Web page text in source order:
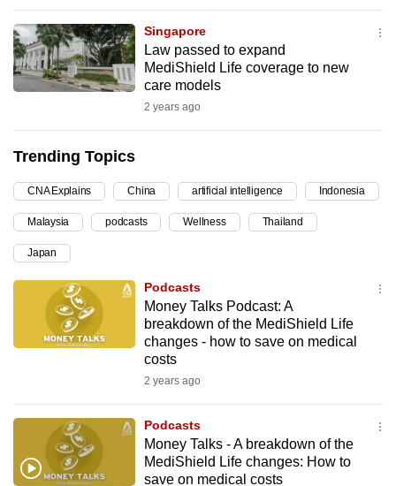
Singapore
Law passed to expand
MediShield Life coverage to new
care models
2 years ago
Trending Topics
CNA Explains China artificial intelligence Indonesia
Malaysia podcasts Wellness Thailand
Japan
Podcasts
Money Talks Podcast: A
breakdown of the MediShield Life
changes - how to save on medical
costs
2 years ago
Podcasts
Money Talks - A breakdown of the
MediShield Life changes: How to
save on medical costs
can
possibly
be.
upgrade
to
a
supported
browser
or,
for
the
finest
mobile
app.